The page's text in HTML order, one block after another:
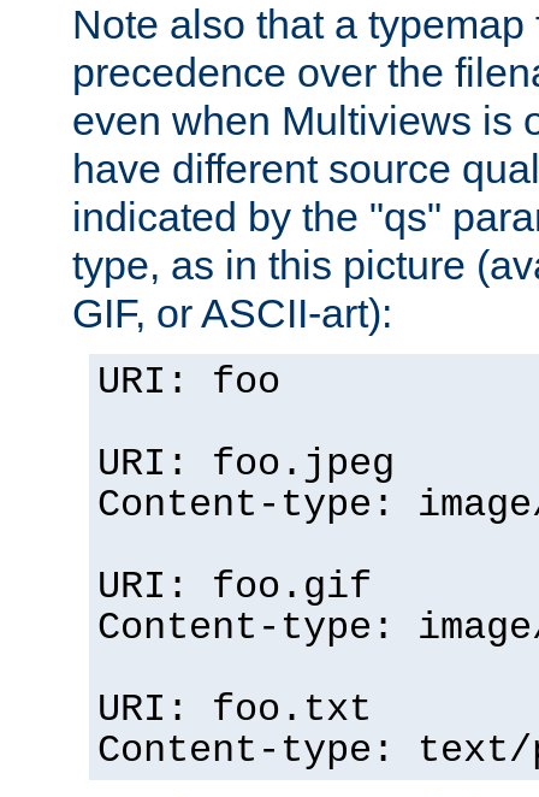
Note also that a
precedence over the
even when Multiviews is
have different source
indicated by the "qs"
type, as in this picture
GIF, or ASCII-art):
URI: foo
URI: foo.jpeg
Content-type:
URI: foo.gif
Content-type:
URI: foo.txt
Content-type: